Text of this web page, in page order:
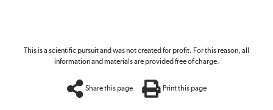
This is a scientific pursuit and was not created for profit. For this reason, all
information and materials are provided free of charge.
Share this page Print this page